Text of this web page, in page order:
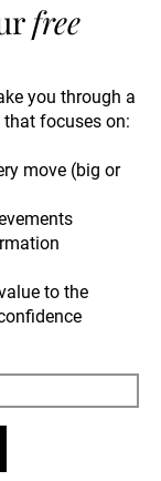
free
you through a
focuses on:
move (big or
to the